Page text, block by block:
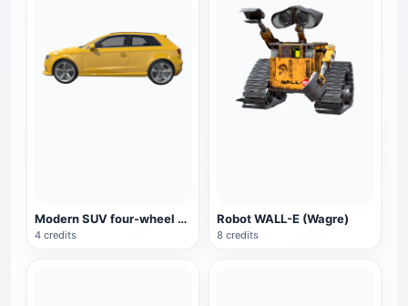
Modern SUV four-wheel drive car yellow
4 credits
Robot WALL-E (Wagre)
8 credits